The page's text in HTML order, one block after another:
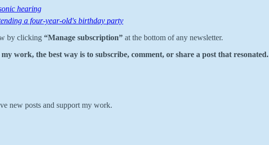
hearing
a four-year-old's birthday party
by clicking “Manage subscription” at the bottom of any newsletter.
work, the best way is to subscribe, comment, or share a post that resonated.
new posts and support my work.